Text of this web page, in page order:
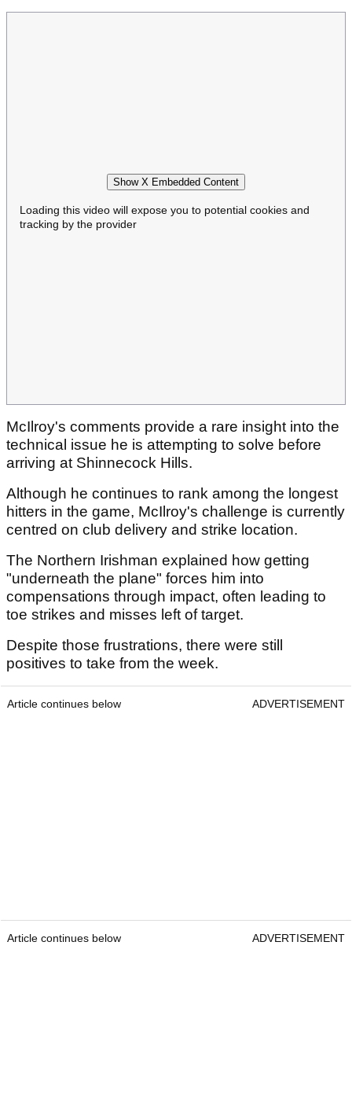
Show X Embedded Content
Loading this video will expose you to potential cookies and
tracking by the provider
McIlroy's comments provide a rare insight into the
technical issue he is attempting to solve before
arriving at Shinnecock Hills.
Although he continues to rank among the longest
hitters in the game, McIlroy's challenge is currently
centred on club delivery and strike location.
The Northern Irishman explained how getting
"underneath the plane" forces him into
compensations through impact, often leading to
toe strikes and misses left of target.
Despite those frustrations, there were still
positives to take from the week.
Article continues below ADVERTISEMENT
Article continues below ADVERTISEMENT